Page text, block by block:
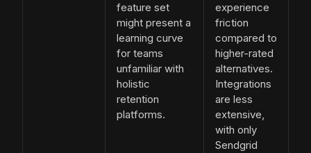
feature set
might present a
learning curve
for teams
unfamiliar with
holistic
retention
platforms.
experience
friction
compared to
higher-rated
alternatives.
Integrations
are less
extensive,
with only
Sendgrid